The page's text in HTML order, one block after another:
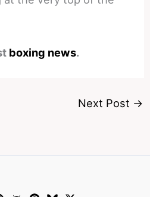
boxing news.
Next Post →